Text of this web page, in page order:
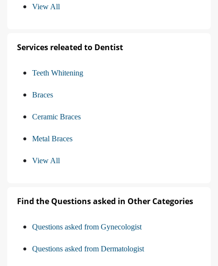
View All
Services releated to Dentist
Teeth Whitening
Braces
Ceramic Braces
Metal Braces
View All
Find the Questions asked in Other Categories
Questions asked from Gynecologist
Questions asked from Dermatologist